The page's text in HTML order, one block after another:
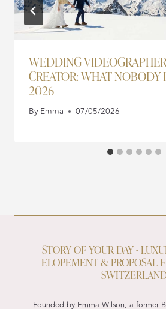
WEDDING
CREATOR: WHAT NOBODY
2026
ByEmma 07/05/2026
STORY OF YOUR DAY -
ELOPEMENT & PROPOSAL
Founded by Emma Wilson, a former